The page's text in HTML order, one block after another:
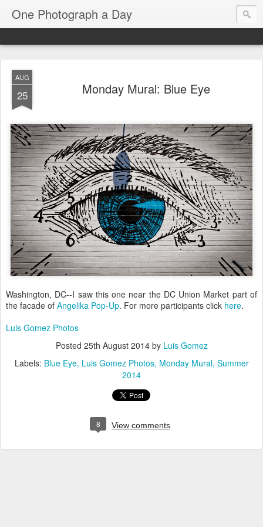
One Photograph a Day
AUG
25 Monday Mural: Blue Eye
Washington, DC--I saw this one near the DC Union Market part of
the facade of Angelika Pop-Up. For more participants click here.
Luis Gomez Photos
Posted 25th August 2014by Luis Gomez
Labels: Blue Eye Luis Gomez Photos Monday Mural Summer
2014
8 View comments